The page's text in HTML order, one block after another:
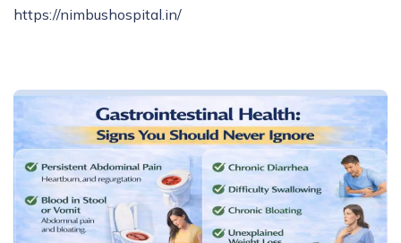
https://nimbushospital.in/